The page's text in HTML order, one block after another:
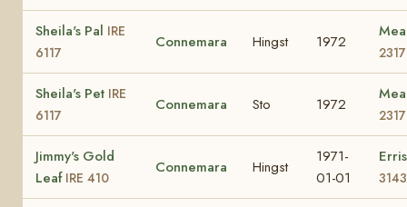
Sheila's Pal IRE
6117
Connemara Hingst 1972
2317
Sheila's Pet IRE
6117
Connemara Sto 1972
2317
Jimmy's Gold
Leaf IRE 410
Connemara Hingst
1971-
01-01
3143